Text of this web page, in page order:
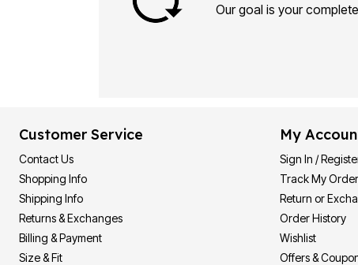
Our goal is your
Customer Service
Contact Us
Shopping Info
Shipping Info
Returns & Exchanges
Billing & Payment
Size & Fit
My
Sign In /
Track My Order
Return or
Order History
Wishlist
Offers &